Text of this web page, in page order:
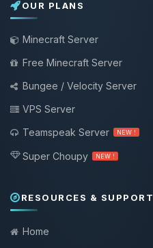
OUR PLANS
Minecraft Server
Free Minecraft Server
Bungee / Velocity Server
VPS Server
Teamspeak Server
NEW !
Super Choupy NEW !
RESOURCES & SUPPORT
Home